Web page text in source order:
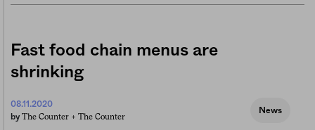
Fast food chain menus are
shrinking
08.11.2020
by The Counter + The Counter
News